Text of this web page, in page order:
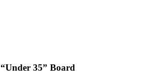
35” Board